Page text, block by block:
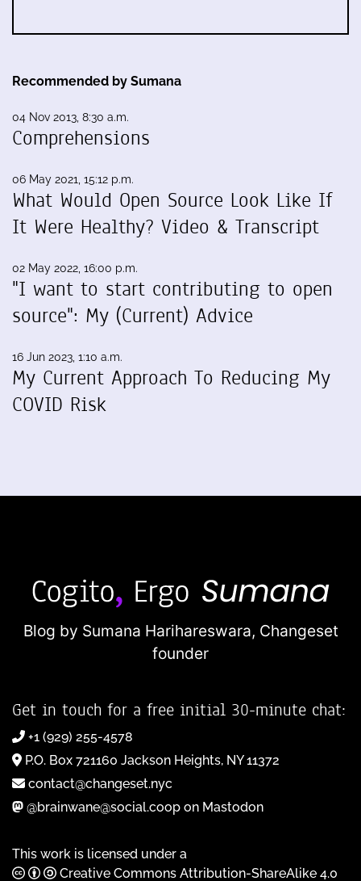
Recommended by Sumana
04 Nov 2013, 8:30 a.m.
Comprehensions
06 May 2021, 15:12 p.m.
What Would Open Source Look Like If
It Were Healthy? Video & Transcript
02 May 2022, 16:00 p.m.
"I want to start contributing to open
source": My (Current) Advice
16 Jun 2023, 1:10 a.m.
My Current Approach To Reducing My
COVID Risk
Blog by Sumana Harihareswara, Changeset
founder
Get in touch for a free initial 30-minute chat:
+1 (929) 255-4578
P.O. Box 721160 Jackson Heights, NY 11372
contact@changeset.nyc
@brainwane@social.coop on Mastodon
This work is licensed under a
Creative Commons Attribution-ShareAlike 4.0